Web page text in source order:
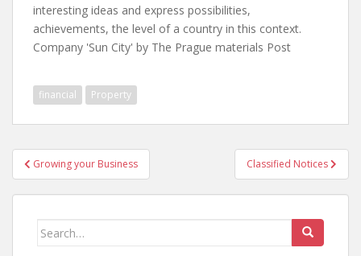
interesting ideas and express possibilities,
achievements, the level of a country in this context.
Company 'Sun City' by The Prague materials Post
financial Property
Post
navigation
Growing your Business Classified Notices
Search